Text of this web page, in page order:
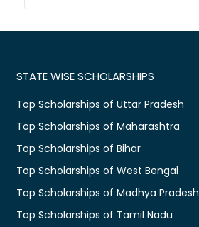
STATE WISE SCHOLARSHIPS
Top Scholarships of Uttar Pradesh
Top Scholarships of Maharashtra
Top Scholarships of Bihar
Top Scholarships of West Bengal
Top Scholarships of Madhya Pradesh
Top Scholarships of Tamil Nadu